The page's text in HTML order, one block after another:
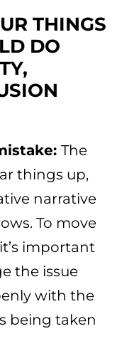
THINGS
DO
The
things up,
narrative
To move
important
the issue
with the
being taken